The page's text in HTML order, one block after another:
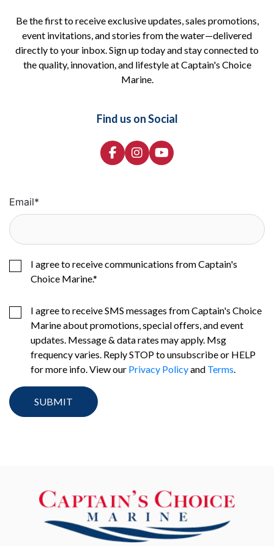
Be the first to receive exclusive updates, sales promotions,
event invitations, and stories from the water—delivered
directly to your inbox. Sign up today and stay connected to
the quality, innovation, and lifestyle at Captain's Choice
Marine.
Find us on Social
Email*
I agree to receive communications from Captain's
Choice Marine.*
I agree to receive SMS messages from Captain's Choice
Marine about promotions, special offers, and event
updates. Message & data rates may apply. Msg
frequency varies. Reply STOP to unsubscribe or HELP
for more info. View our Privacy Policyand Terms.